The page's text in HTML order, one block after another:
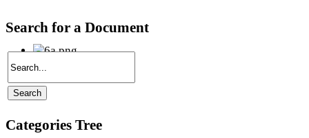
Search for a Document
Categories Tree